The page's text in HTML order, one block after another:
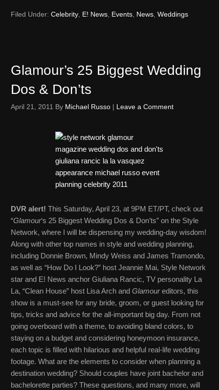
Filed Under:Celebrity, E! News, Events, News,Weddings
Glamour’s 25 Biggest Wedding
Dos & Don’ts
April 21, 2011 By Michael Russo | Leave a Comment
DVR alert! This Saturday, April 23, at 9PM ET/PT, check out
“Glamour‘s 25 Biggest Wedding Dos & Don’ts” on the Style
Network, where I will be dispensing my wedding-day wisdom!
Along with other top names in style and wedding planning,
including Donnie Brown, Mindy Weiss and James Tramondo,
as well as “How Do I Look?” host Jeannie Mai, Style Network
star and E! News anchor Giuliana Rancic, TV personality La
La, “Clean House” host Lisa Arch andGlamoureditors, this
show is a must-see for any bride, groom, or guest looking for
tips, tricks and advice for the all-important big day. From not
going overboard with a theme, to avoiding bland colors, to
staying on a budget and considering honeymoon insurance,
each topic is filled with hilarious and helpful real-life wedding
footage. What are the elements to consider when planning a
destination wedding? Should couples have joint bachelor and
bachelorette parties? These questions, and many more, will